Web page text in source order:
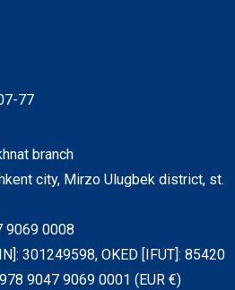
77
branch
city, Mirzo Ulugbek district, st.
9069 0008
301249598, OKED [IFUT]: 85420
9047 9069 0001 (EUR €)